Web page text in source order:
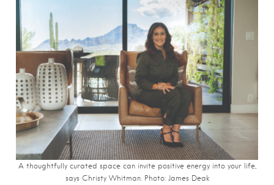
A thoughtfully curated space can invite positive energy into your life,
says Christy Whitman. Photo: James Deak